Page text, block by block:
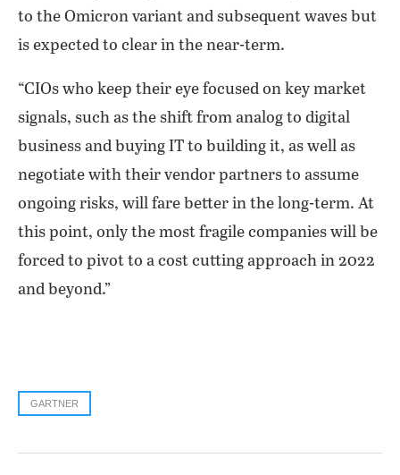
to the Omicron variant and subsequent waves but
is expected to clear in the near-term.
“CIOs who keep their eye focused on key market
signals, such as the shift from analog to digital
business and buying IT to building it, as well as
negotiate with their vendor partners to assume
ongoing risks, will fare better in the long-term. At
this point, only the most fragile companies will be
forced to pivot to a cost cutting approach in 2022
and beyond.”
GARTNER